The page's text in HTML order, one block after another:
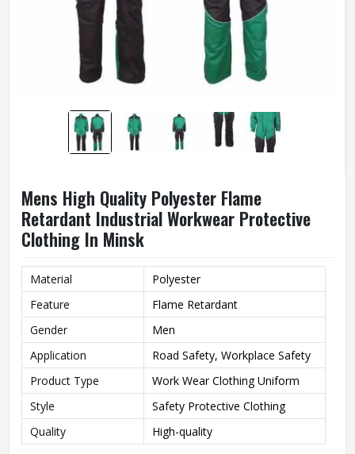
Mens High Quality Polyester Flame
Retardant Industrial Workwear Protective
Clothing In Minsk
Material
Polyester
Feature
Flame Retardant
Gender
Men
Application
Road Safety, Workplace Safety
Product Type
Work Wear Clothing Uniform
Style
Safety Protective Clothing
Quality
High-quality